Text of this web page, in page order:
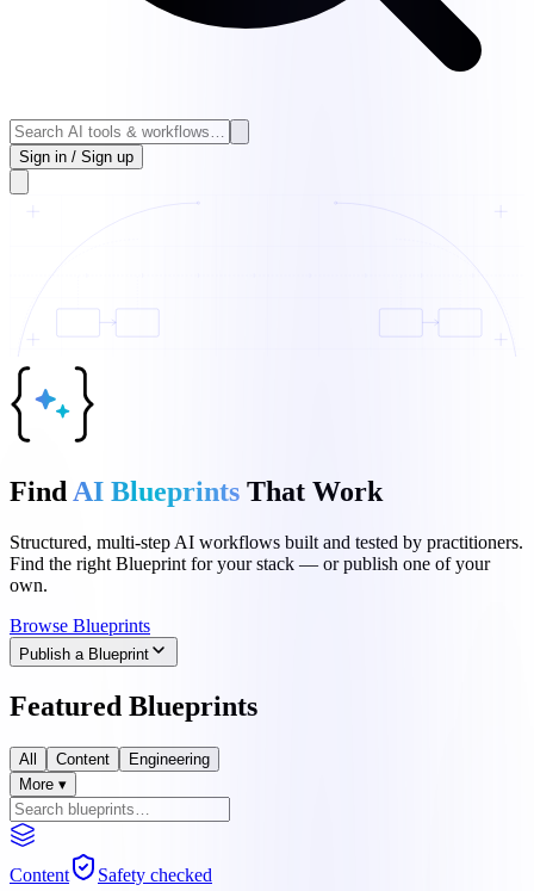
Sign in / Sign up
FindAI Blueprints That Work
Structured, multi-step AI workflows built and tested by practitioners.
Find the right Blueprint for your stack — or publish one of your
own.
Browse Blueprints
Publish a Blueprint
Featured Blueprints
All Content
Engineering
More ▾
Content Safety checked